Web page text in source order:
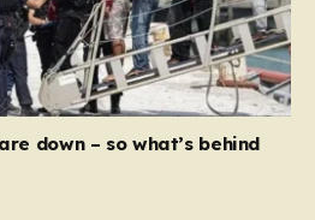
down – so what’s behind